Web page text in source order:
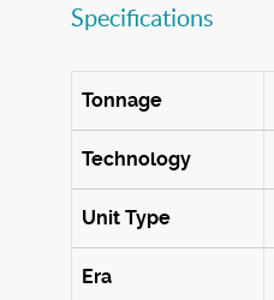
Specifications
Tonnage
Technology
Unit Type
Era